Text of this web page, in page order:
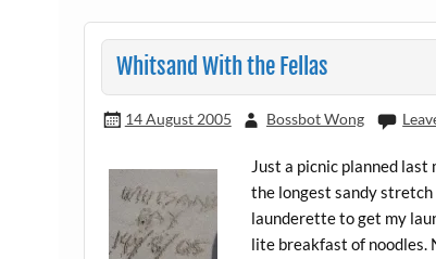
Whitsand With the Fellas
14 August 2005 Bossbot Wong
Just a picnic planned last
the longest sandy stretch
launderette to get my
lite breakfast of noodles.